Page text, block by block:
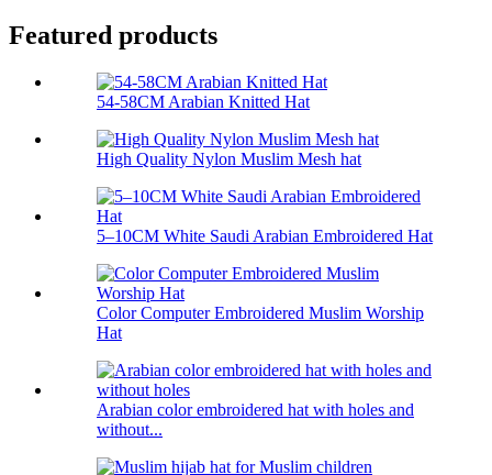
Featured products
54-58CM Arabian Knitted Hat
High Quality Nylon Muslim Mesh hat
5–10CM White Saudi Arabian Embroidered Hat
Color Computer Embroidered Muslim Worship
Hat
Arabian color embroidered hat with holes and
without...